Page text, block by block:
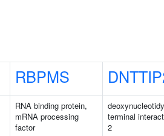
RBPMS
RNA binding protein,
mRNA processing
factor
terminal
2